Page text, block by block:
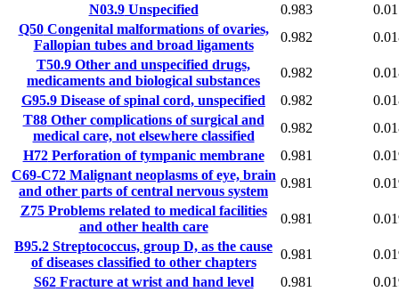
N03.9Unspecified 0.983
Q50Congenital malformations of ovaries,
Fallopian tubes and broad ligaments
0.982
T50.9 Other and unspecified drugs,
medicaments and biological substances
0.982
G95.9 Disease of spinal cord, unspecified 0.982
T88Other complications of surgical and
medical care, not elsewhere classified
0.982
H72Perforation of tympanic membrane 0.981
C69-C72Malignant neoplasms of eye, brain
and other parts of central nervous system
0.981
Z75Problems related to medical facilities
and other health care
0.981
B95.2 Streptococcus, group D, as the cause
of diseases classified to other chapters
0.981
S62Fracture at wrist and hand level 0.981